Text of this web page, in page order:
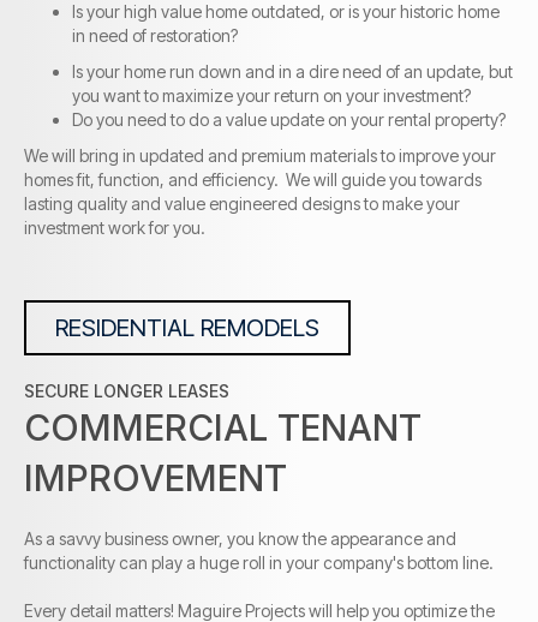
Is your high value home outdated, or is your historic home
in need of restoration?
Is your home run down and in a dire need of an update, but
you want to maximize your return on your investment?
Do you need to do a value update on your rental property?
We will bring in updated and premium materials to improve your
homes fit, function, and efficiency. We will guide you towards
lasting quality and value engineered designs to make your
investment work for you.
RESIDENTIAL REMODELS
SECURE LONGER LEASES
COMMERCIAL TENANT
IMPROVEMENT
As a savvy business owner, you know the appearance and
functionality can play a huge roll in your company's bottom line.
Every detail matters! Maguire Projects will help you optimize the